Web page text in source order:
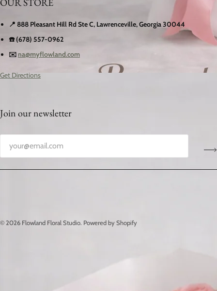
📍 888 Pleasant Hill Rd Ste C, Lawrenceville, Georgia 30044
☎️ (678) 557-0962
✉️ na@myflowland.com
Get Directions
Join our newsletter
© 2026 Flowland Floral Studio. Powered by Shopify